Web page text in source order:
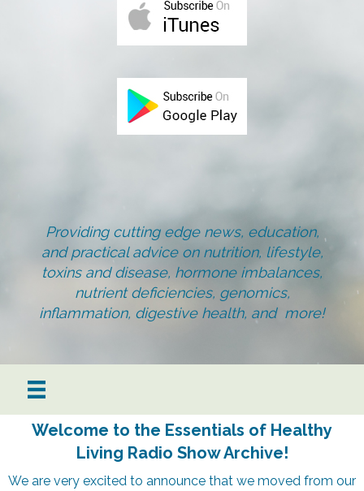
Providing cutting edge news, education,
and practical advice on nutrition, lifestyle,
toxins and disease, hormone imbalances,
nutrient deficiencies, genomics,
inflammation, digestive health, and more!
Welcome to the Essentials of Healthy
Living Radio Show Archive!
We are very excited to announce that we moved from our